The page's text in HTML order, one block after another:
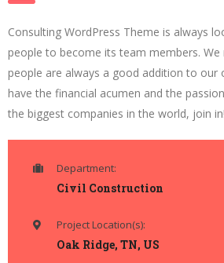
Consulting WordPress Theme is always
people to become its team members.
people are always a good addition to our
have the financial acumen and the
the biggest companies in the world, join in!
Department:
Civil Construction
Project Location(s):
Oak Ridge, TN, US